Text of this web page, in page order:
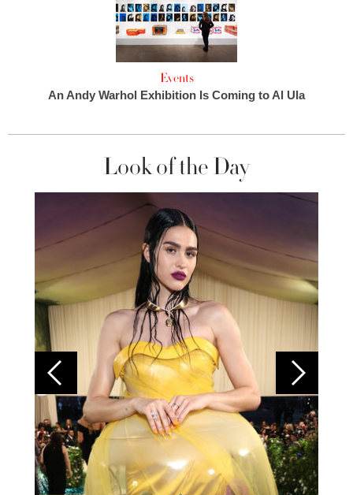
Events
An Andy Warhol Exhibition Is Coming to Al Ula
Look of the Day